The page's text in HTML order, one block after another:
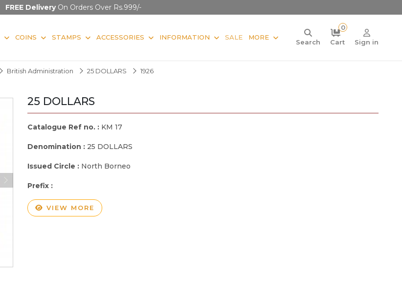
FREE DeliveryOn Orders Over Rs.999/-
COINS STAMPS ACCESSORIES INFORMATION SALE MORE
Search
0
Cart
Sign in
British Administration 25 DOLLARS 1926
25 DOLLARS
Catalogue Ref no. : KM 17
Denomination : 25 DOLLARS
Issued Circle : North Borneo
Prefix :
VIEW MORE